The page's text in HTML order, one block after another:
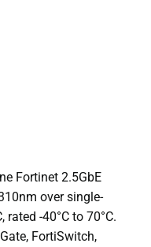
Fortinet 2.5GbE
over single-
-40°C to 70°C.
FortiSwitch,